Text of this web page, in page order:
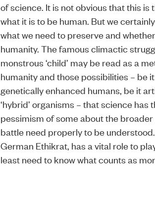
of science. It is not obvious that this
what it is to be human. But we
what we need to preserve and
humanity. The famous climactic
monstrous ‘child’ may be read as a
humanity and those possibilities – be
genetically enhanced humans, be it
‘hybrid’ organisms – that science
pessimism of some about the
battle need properly to be
German Ethikrat, has a vital role to
least need to know what counts as